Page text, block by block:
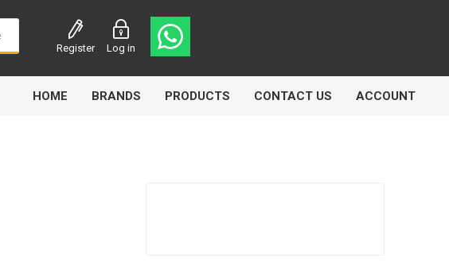
Register Log in
HOME BRANDS PRODUCTS CONTACT US ACCOUNT